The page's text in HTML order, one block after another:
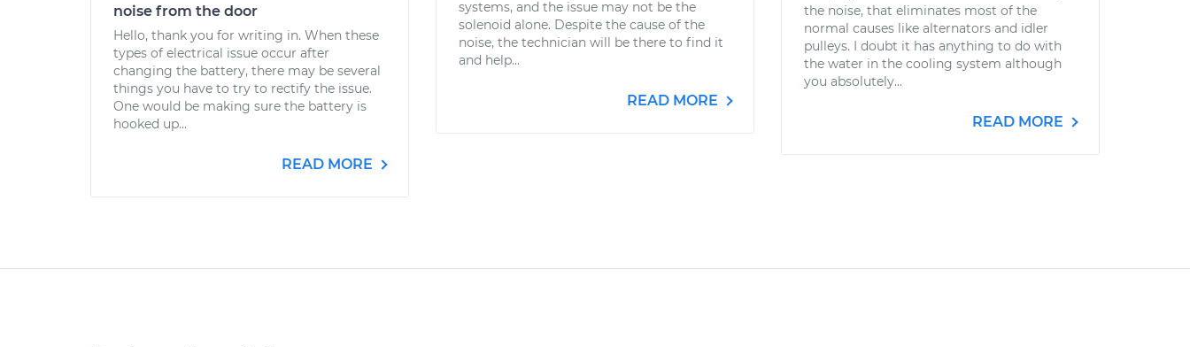
noise from the door
Hello, thank you for writing in. When these
types of electrical issue occur after
changing the battery, there may be several
things you have to try to rectify the issue.
One would be making sure the battery is
hooked up...
READ MORE
systems, and the issue may not be the
solenoid alone. Despite the cause of the
noise, the technician will be there to find it
and help...
READ MORE
the noise, that eliminates most of the
normal causes like alternators and idler
pulleys. I doubt it has anything to do with
the water in the cooling system although
you absolutely...
READ MORE